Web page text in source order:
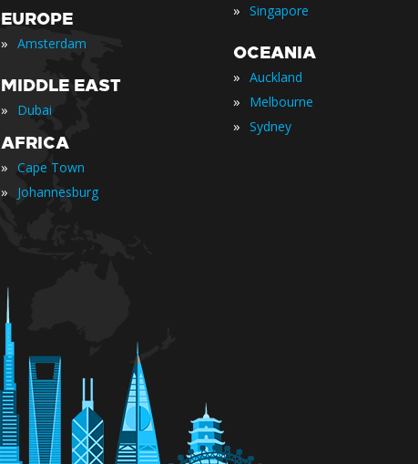
EUROPE
» Amsterdam
MIDDLE EAST
» Dubai
AFRICA
» Cape Town
» Johannesburg
» Singapore
OCEANIA
» Auckland
» Melbourne
» Sydney